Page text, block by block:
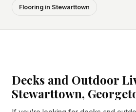
Flooring in Stewarttown
Decks and Outdoor
Stewarttown,